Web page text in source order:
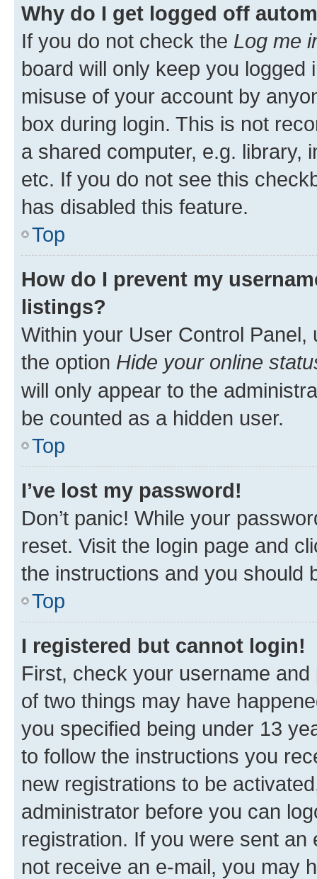
Why do I get logged off
If you do not check the Log me
board will only keep you
misuse of your account by
box during login. This is not
a shared computer, e.g. library,
etc. If you do not see this
has disabled this feature.
Top
How do I prevent my
listings?
Within your User Control Panel,
the option Hide your online
will only appear to the
be counted as a hidden user.
Top
I’ve lost my password!
Don’t panic! While your
reset. Visit the login page and
the instructions and you should
Top
I registered but cannot login!
First, check your username
of two things may have
you specified being under 13
to follow the instructions you
new registrations to be
administrator before you can
registration. If you were sent
not receive an e-mail, you may